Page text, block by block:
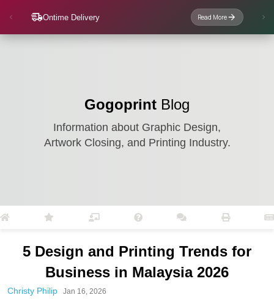
Ontime Delivery Read More
Gogoprint Blog
Information about Graphic Design,
Artwork Closing, and Printing Industry.
5 Design and Printing Trends for
Business in Malaysia 2026
Christy Philip Jan 16, 2026